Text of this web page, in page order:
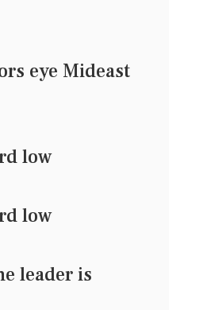
eye Mideast
low
low
leader is